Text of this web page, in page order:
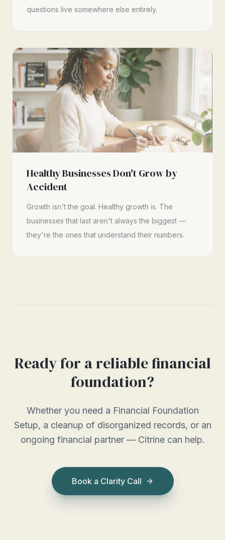
questions live somewhere else entirely.
Healthy Businesses Don't Grow by
Accident
Growth isn't the goal. Healthy growth is. The
businesses that last aren't always the biggest —
they're the ones that understand their numbers.
Ready for a reliable financial
foundation?
Whether you need a Financial Foundation
Setup, a cleanup of disorganized records, or an
ongoing financial partner — Citrine can help.
Book a Clarity Call